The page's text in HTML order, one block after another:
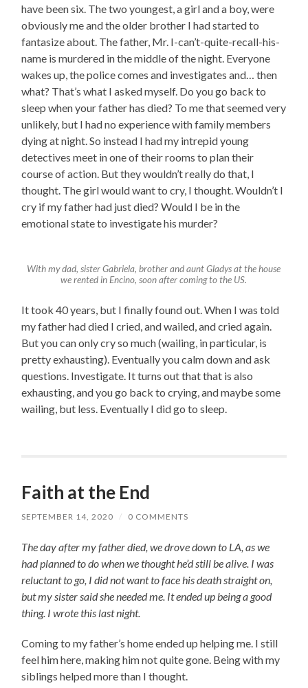
have been six. The two youngest, a girl and a boy, were
obviously me and the older brother I had started to
fantasize about. The father, Mr. I-can’t-quite-recall-his-
name is murdered in the middle of the night. Everyone
wakes up, the police comes and investigates and… then
what? That’s what I asked myself. Do you go back to
sleep when your father has died? To me that seemed very
unlikely, but I had no experience with family members
dying at night. So instead I had my intrepid young
detectives meet in one of their rooms to plan their
course of action. But they wouldn’t really do that, I
thought. The girl would want to cry, I thought. Wouldn’t I
cry if my father had just died? Would I be in the
emotional state to investigate his murder?
With my dad, sister Gabriela, brother and aunt Gladys at the house
we rented in Encino, soon after coming to the US.
It took 40 years, but I finally found out. When I was told
my father had died I cried, and wailed, and cried again.
But you can only cry so much (wailing, in particular, is
pretty exhausting). Eventually you calm down and ask
questions. Investigate. It turns out that that is also
exhausting, and you go back to crying, and maybe some
wailing, but less. Eventually I did go to sleep.
Faith at the End
SEPTEMBER 14, 2020 / 0 COMMENTS
The day after my father died, we drove down to LA, as we
had planned to do when we thought he’d still be alive. I was
reluctant to go, I did not want to face his death straight on,
but my sister said she needed me. It ended up being a good
thing. I wrote this last night.
Coming to my father’s home ended up helping me. I still
feel him here, making him not quite gone. Being with my
siblings helped more than I thought.